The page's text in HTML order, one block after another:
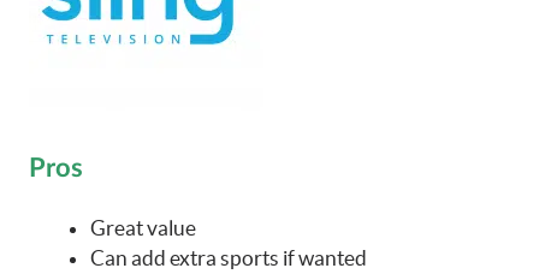
Pros
Great value
Can add extra sports if wanted